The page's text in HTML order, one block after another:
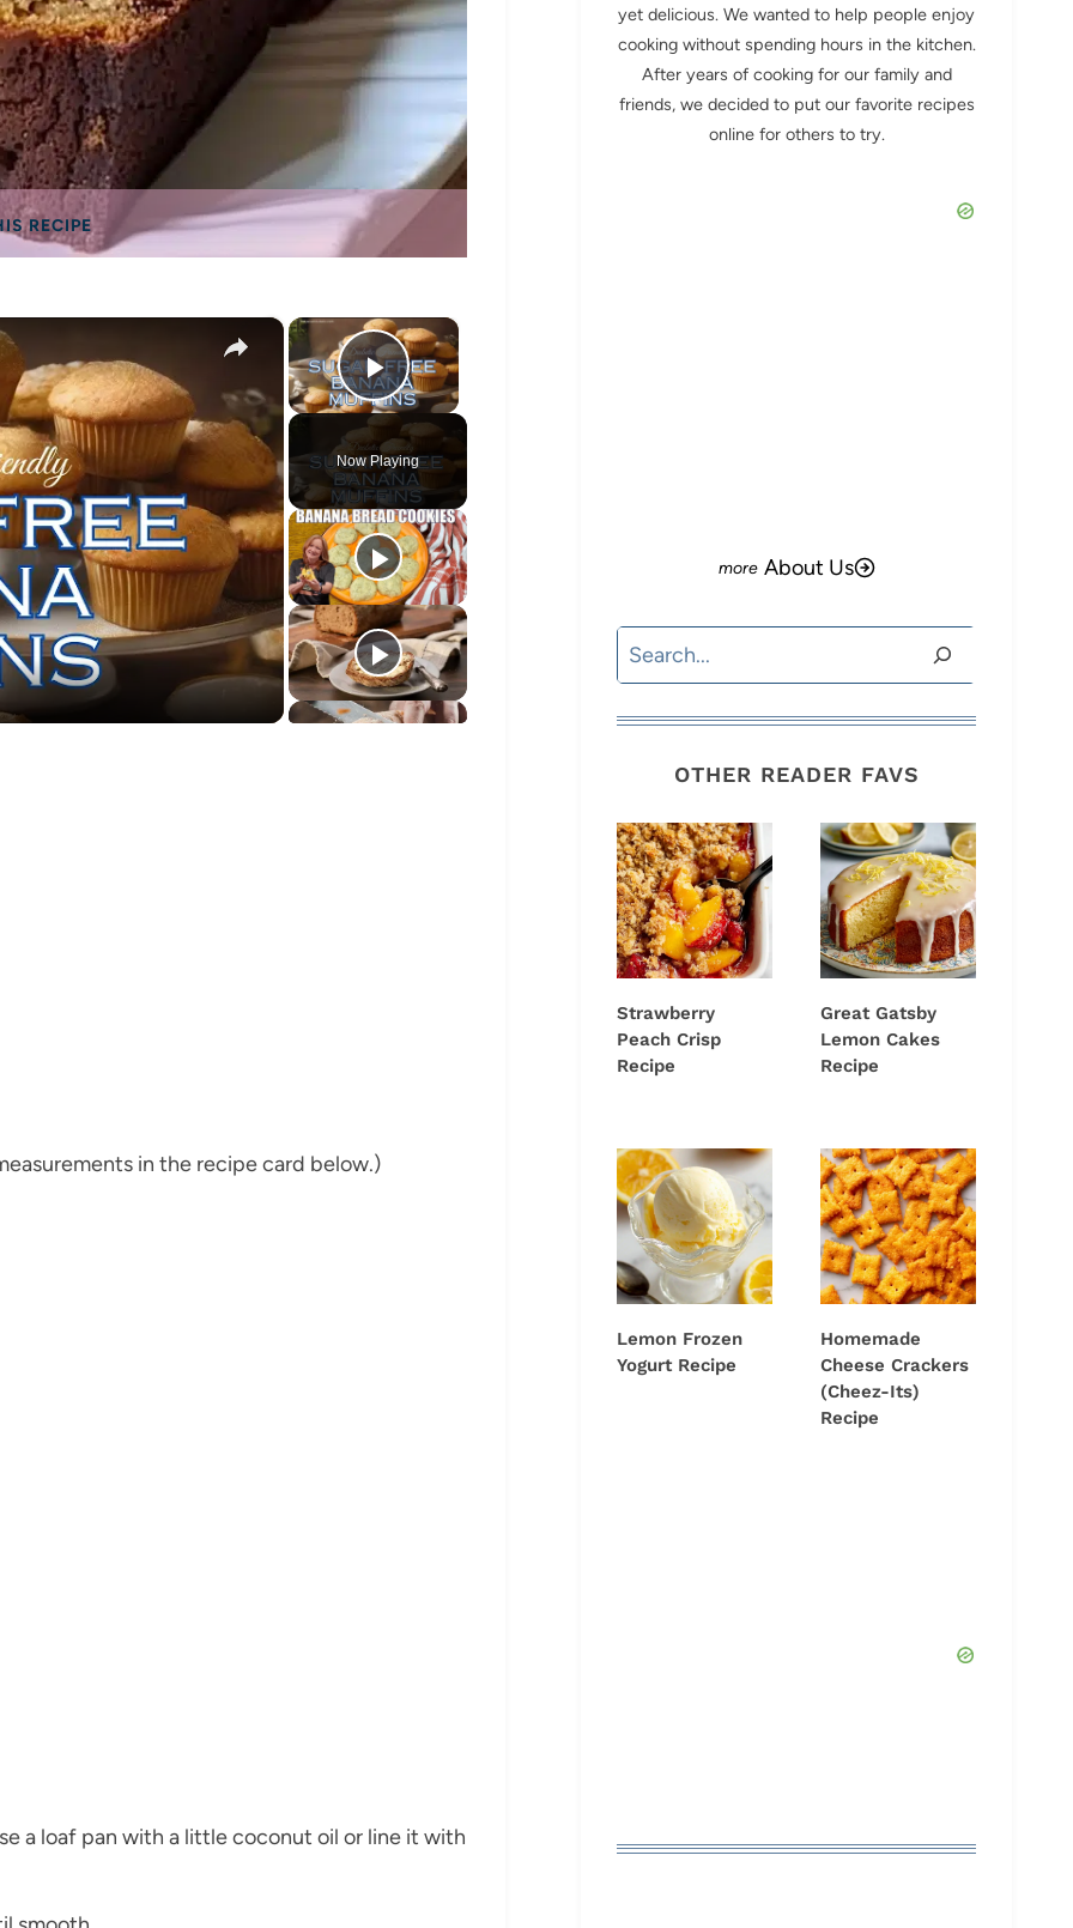
RECIPE
×
Play Video
Now Playing
×
in the recipe card below.)
a loaf pan with a little coconut oil or line it with
yet delicious. We wanted to help people enjoy
cooking without spending hours in the kitchen.
After years of cooking for our family and
friends, we decided to put our favorite recipes
online for others to try.
About Us
Search
OTHER READER FAVS
Strawberry
Peach Crisp
Recipe
Great Gatsby
Lemon Cakes
Recipe
Lemon Frozen
Yogurt Recipe
Homemade
Cheese Crackers
(Cheez-Its)
Recipe